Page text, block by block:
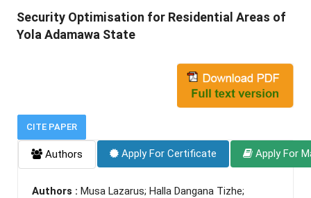
Security Optimisation for Residential Areas of
Yola Adamawa State
CITE PAPER
Authors Apply For Certificate Apply For
Authors : Musa Lazarus; Halla Dangana Tizhe;